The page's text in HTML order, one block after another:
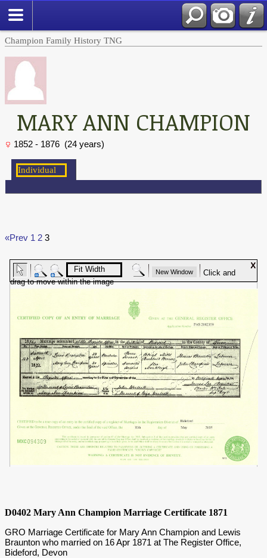
Champion Family History TNG
MARY ANN CHAMPION
1852 - 1876 (24 years)
«Prev 1 2 3
D0402 Mary Ann Champion Marriage Certificate 1871
GRO Marriage Certificate for Mary Ann Champion and Lewis
Braunton who married on 16 Apr 1871 at The Register Office,
Bideford, Devon